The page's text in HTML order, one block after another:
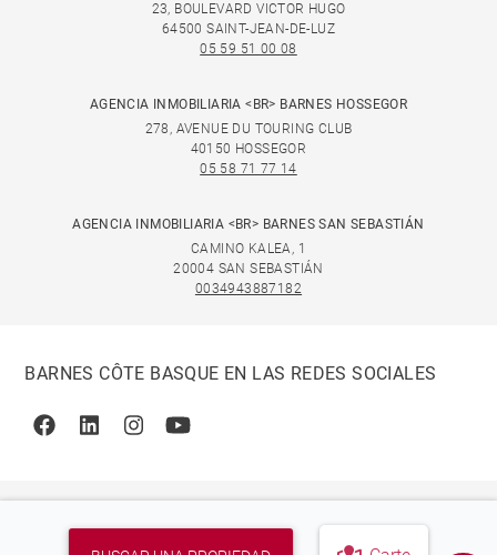
23, BOULEVARD VICTOR HUGO
64500 SAINT-JEAN-DE-LUZ
05 59 51 00 08
AGENCIA INMOBILIARIA <BR> BARNES HOSSEGOR
278, AVENUE DU TOURING CLUB
40150 HOSSEGOR
05 58 71 77 14
AGENCIA INMOBILIARIA <BR> BARNES SAN SEBASTIÁN
CAMINO KALEA, 1
20004 SAN SEBASTIÁN
0034943887182
BARNES CÔTE BASQUE EN LAS REDES SOCIALES
FacebookLinkedinInstagramYoutube